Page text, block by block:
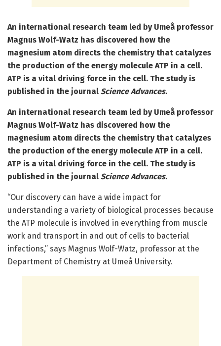
An international research team led by Umeå professor
Magnus Wolf-Watz has discovered how the
magnesium atom directs the chemistry that catalyzes
the production of the energy molecule ATP in a cell.
ATP is a vital driving force in the cell. The study is
published in the journal Science Advances.
An international research team led by Umeå professor
Magnus Wolf-Watz has discovered how the
magnesium atom directs the chemistry that catalyzes
the production of the energy molecule ATP in a cell.
ATP is a vital driving force in the cell. The study is
published in the journal Science Advances.
“Our discovery can have a wide impact for
understanding a variety of biological processes because
the ATP molecule is involved in everything from muscle
work and transport in and out of cells to bacterial
infections,” says Magnus Wolf-Watz, professor at the
Department of Chemistry at Umeå University.